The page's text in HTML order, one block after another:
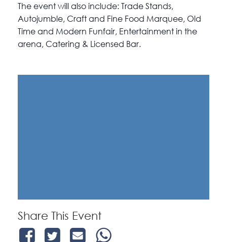
The event will also include: Trade Stands,
Autojumble, Craft and Fine Food Marquee, Old
Time and Modern Funfair, Entertainment in the
arena, Catering & Licensed Bar.
Share This Event